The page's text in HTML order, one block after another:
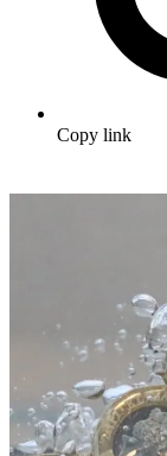
Copy link